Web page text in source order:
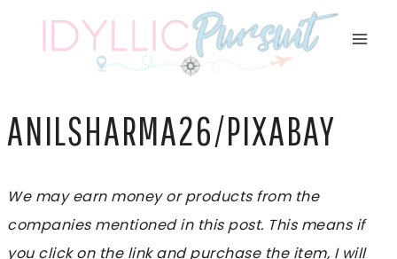
ANILSHARMA26/PIXABAY
We may earn money or products from the
companies mentioned in this post. This means if
you click on the link and purchase the item, I will